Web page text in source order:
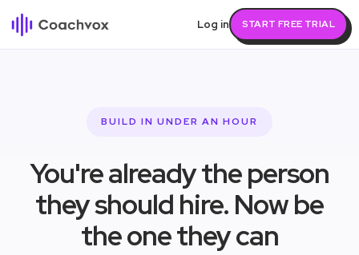
Log in START FREE TRIAL
BUILD IN UNDER AN HOUR
You're already the person
they should hire. Now be
the one they can